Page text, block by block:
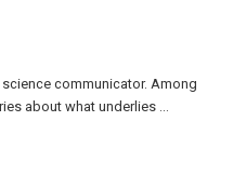
communicator. Among
about what underlies …